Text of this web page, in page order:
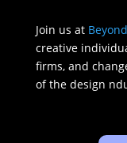
Join us at
creative
firms, and
of the design